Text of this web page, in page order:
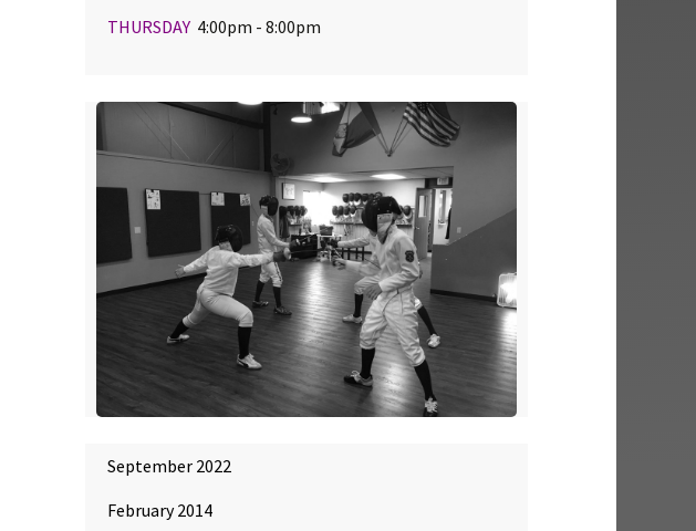
THURSDAY 4:00pm - 8:00pm
September 2022
February 2014